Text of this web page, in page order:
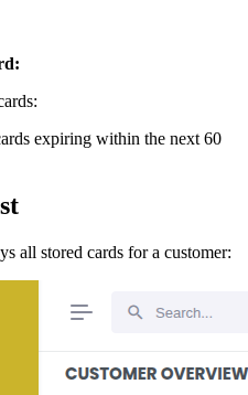
expiring within the next 60
all stored cards for a customer: